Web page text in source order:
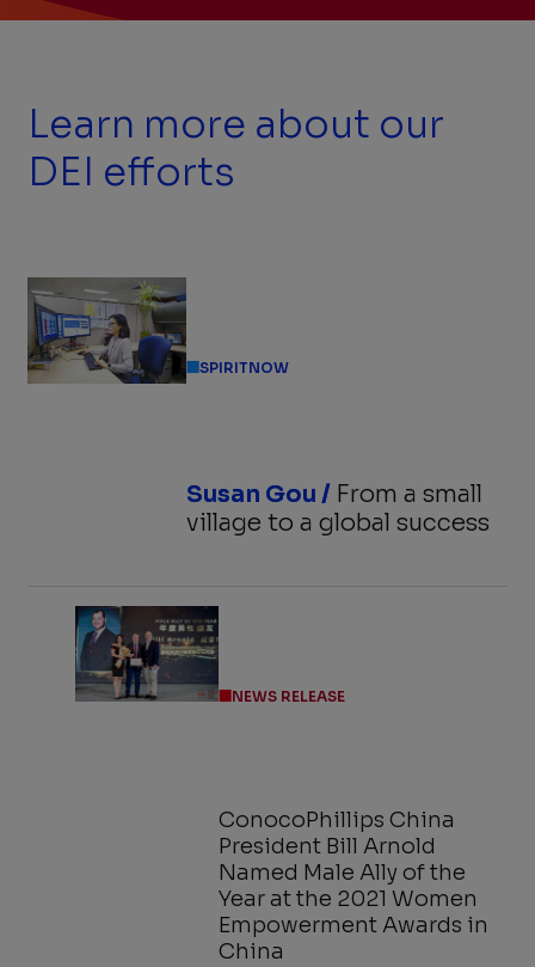
Previous
Next
Mentor-
mentee
Match
Program
Learn more about our
DEI efforts
Susan Gou / From a small
village to a global success
SPIRITNOW
ConocoPhillips China
President Bill Arnold
Named Male Ally of the
Year at the 2021 Women
Empowerment Awards in
China
NEWS RELEASE